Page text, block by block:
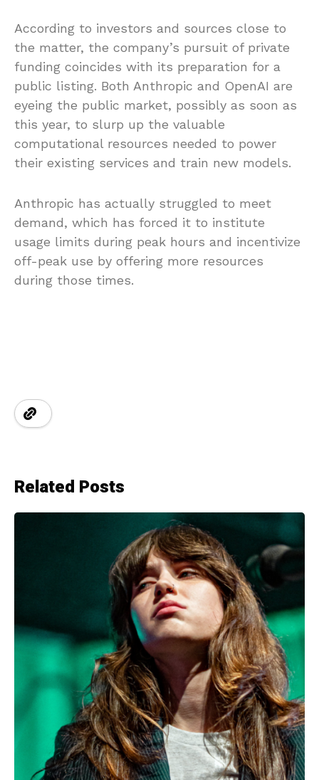
According to investors and sources close to
the matter, the company’s pursuit of private
funding coincides with its preparation for a
public listing. Both Anthropic and OpenAI are
eyeing the public market, possibly as soon as
this year, to slurp up the valuable
computational resources needed to power
their existing services and train new models.
Anthropic has actually struggled to meet
demand, which has forced it to institute
usage limits during peak hours and incentivize
off-peak use by offering more resources
during those times.
Related Posts